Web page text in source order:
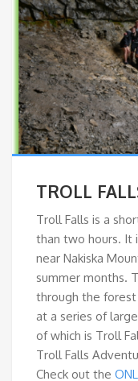
TROLL
Troll Falls is a
than two hours. It
near Nakiska
summer months.
through the
at a series of
of which is Troll
Troll Falls
Check out the